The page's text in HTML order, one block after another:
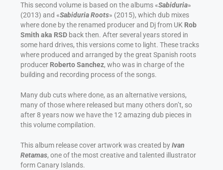
This second volume is based on the albums «Sabiduria»
(2013) and «Sabiduria Roots» (2015), which dub mixes
where done by the renamed producer and Dj from UK Rob
Smith aka RSD back then. After several years stored in
some hard drives, this versions come to light. These tracks
where produced and arranged by the great Spanish roots
producer Roberto Sanchez, who was in charge of the
building and recording process of the songs.
Many dub cuts where done, as an alternative versions,
many of those where released but many others don’t, so
after 8 years now we have the 12 amazing dub pieces in
this volume compilation.
This album release cover artwork was created byIvan
Retamas, one of the most creative and talented illustrator
form Canary Islands.